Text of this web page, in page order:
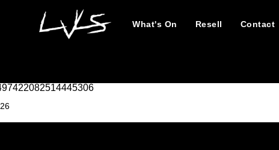
What's On Resell Contact